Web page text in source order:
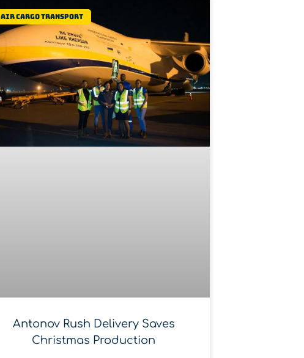
Air Cargo Transport
Antonov Rush Delivery Saves
Christmas Production